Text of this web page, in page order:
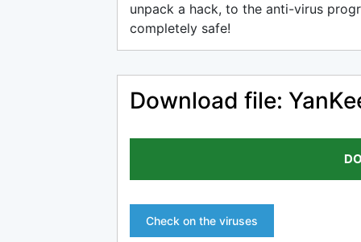
unpack a hack, to the anti-virus
completely safe!
Download file:
Check on the viruses